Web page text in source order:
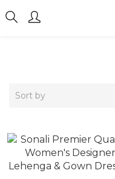
Sort by